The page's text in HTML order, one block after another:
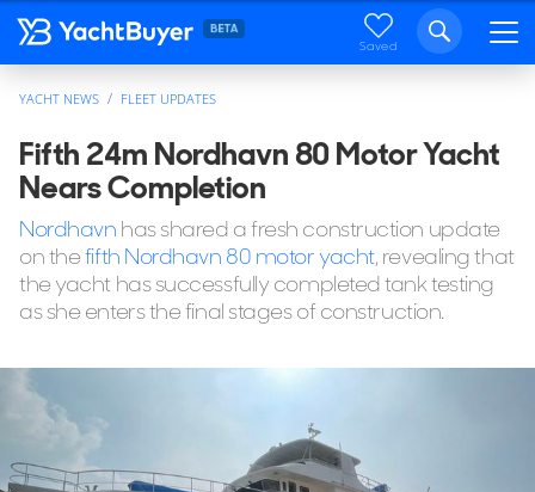
Saved
YACHT NEWS FLEET UPDATES
Fifth 24m Nordhavn 80 Motor Yacht
Nears Completion
Nordhavn has shared a fresh construction update
on thefifth Nordhavn 80 motor yacht, revealing that
the yacht has successfully completed tank testing
as she enters the final stages of construction.